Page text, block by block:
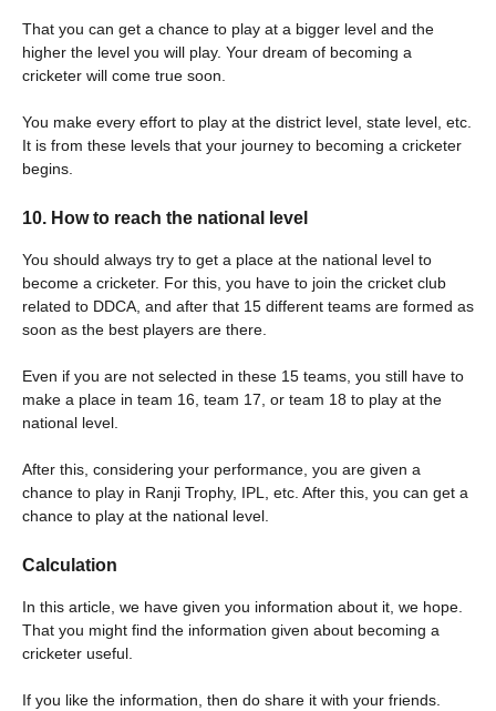
That you can get a chance to play at a bigger level and the
higher the level you will play. Your dream of becoming a
cricketer will come true soon.
You make every effort to play at the district level, state level, etc.
It is from these levels that your journey to becoming a cricketer
begins.
10. How to reach the national level
You should always try to get a place at the national level to
become a cricketer. For this, you have to join the cricket club
related to DDCA, and after that 15 different teams are formed as
soon as the best players are there.
Even if you are not selected in these 15 teams, you still have to
make a place in team 16, team 17, or team 18 to play at the
national level.
After this, considering your performance, you are given a
chance to play in Ranji Trophy, IPL, etc. After this, you can get a
chance to play at the national level.
Calculation
In this article, we have given you information about it, we hope.
That you might find the information given about becoming a
cricketer useful.
If you like the information, then do share it with your friends.